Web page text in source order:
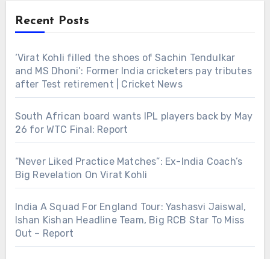
Recent Posts
‘Virat Kohli filled the shoes of Sachin Tendulkar
and MS Dhoni’: Former India cricketers pay tributes
after Test retirement | Cricket News
South African board wants IPL players back by May
26 for WTC Final: Report
“Never Liked Practice Matches”: Ex-India Coach’s
Big Revelation On Virat Kohli
India A Squad For England Tour: Yashasvi Jaiswal,
Ishan Kishan Headline Team, Big RCB Star To Miss
Out – Report